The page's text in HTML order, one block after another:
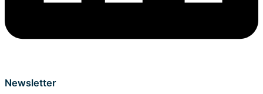
Newsletter